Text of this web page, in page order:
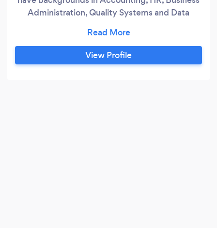
Administration, Quality Systems and Data
approachable team with an honest and open
approach to everything we do. We love helping
starts ups and small businesses. Nicola Grobety
View Profile